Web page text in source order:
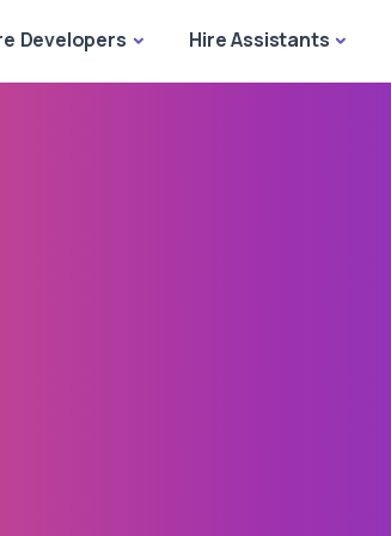
Developers Hire Assistants